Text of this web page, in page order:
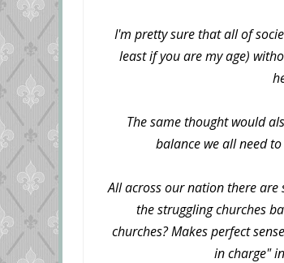
I'm pretty sure that all of
least if you are my age)
The same thought would
balance we all need
All across our nation there
the struggling churches
churches? Makes perfect
in charge"